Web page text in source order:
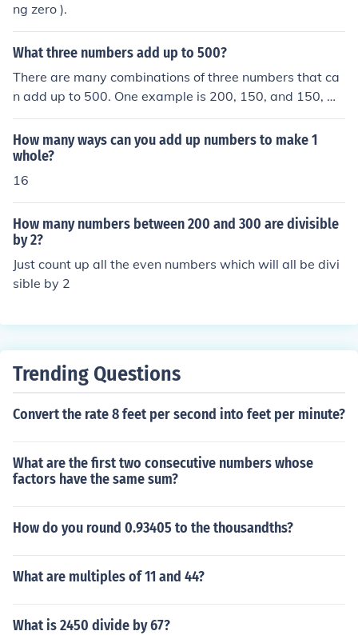
ng zero ).
What three numbers add up to 500?
There are many combinations of three numbers that ca
n add up to 500. One example is 200, 150, and 150, wh
ich together equal 500. Another example is 100, 200, a
nd 200. The specific numbers can vary widely dependin
g on the context or constraints given.
How many ways can you add up numbers to make 1
whole?
16
How many numbers between 200 and 300 are divisible
by 2?
Just count up all the even numbers which will all be divi
sible by 2
Trending Questions
Convert the rate 8 feet per second into feet per minute?
What are the first two consecutive numbers whose
factors have the same sum?
How do you round 0.93405 to the thousandths?
What are multiples of 11 and 44?
What is 2450 divide by 67?